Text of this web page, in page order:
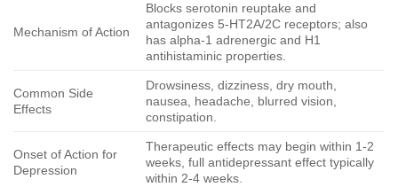
Mechanism of Action
Blocks serotonin reuptake and
antagonizes 5-HT2A/2C receptors; also
has alpha-1 adrenergic and H1
antihistaminic properties.
Common Side
Effects
Drowsiness, dizziness, dry mouth,
nausea, headache, blurred vision,
constipation.
Onset of Action for
Depression
Therapeutic effects may begin within 1-2
weeks, full antidepressant effect typically
within 2-4 weeks.